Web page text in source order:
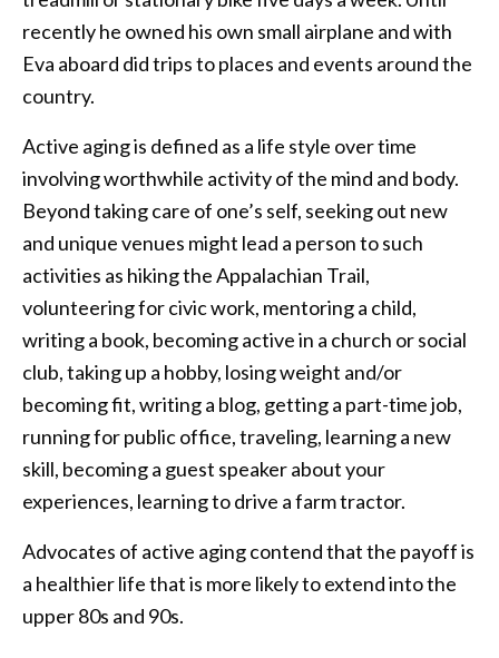
recently he owned his own small airplane and with
Eva aboard did trips to places and events around the
country.
Active aging is defined as a life style over time
involving worthwhile activity of the mind and body.
Beyond taking care of one’s self, seeking out new
and unique venues might lead a person to such
activities as hiking the Appalachian Trail,
volunteering for civic work, mentoring a child,
writing a book, becoming active in a church or social
club, taking up a hobby, losing weight and/or
becoming fit, writing a blog, getting a part-time job,
running for public office, traveling, learning a new
skill, becoming a guest speaker about your
experiences, learning to drive a farm tractor.
Advocates of active aging contend that the payoff is
a healthier life that is more likely to extend into the
upper 80s and 90s.